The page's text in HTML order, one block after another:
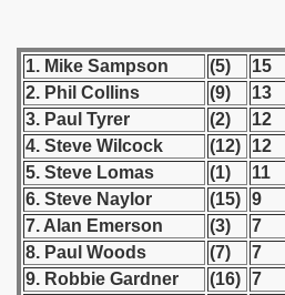
1. Mike Sampson (5) 15
2. Phil Collins
(9) 13
3. Paul Tyrer
(2) 12
4. Steve Wilcock
(12) 12
5. Steve Lomas
(1) 11
6. Steve Naylor
(15) 9
7. Alan Emerson
(3) 7
8. Paul Woods
(7) 7
9. Robbie Gardner
(16) 7
- 1956
- 1957
- 1958
- 1959
- 1960